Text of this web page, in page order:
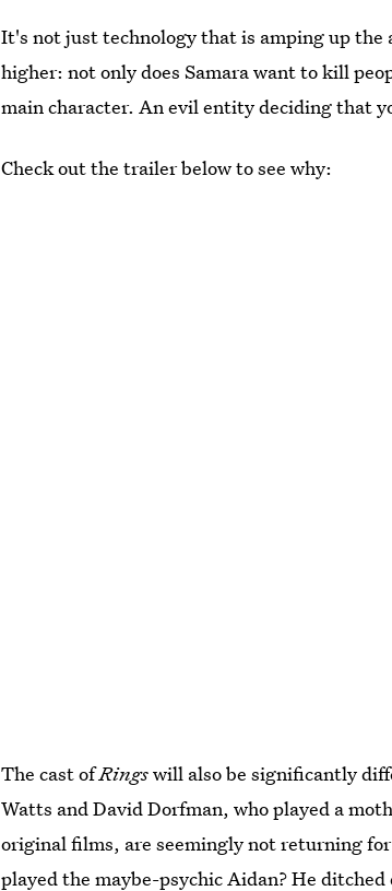
It's not just technology that is amping up the
higher: not only does Samara want to kill
main character. An evil entity deciding that
Check out the trailer below to see why:
The cast ofRingswill also be significantly
Watts and David Dorfman, who played a
original films, are seemingly not returning
played the maybe-psychic Aidan? He